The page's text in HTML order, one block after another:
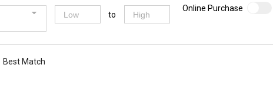
to
Online Purchase
Best Match